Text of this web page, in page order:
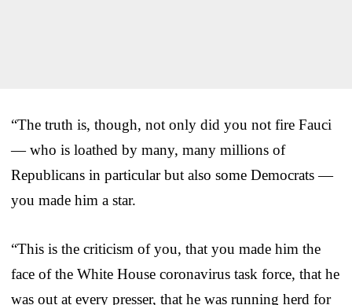
“The truth is, though, not only did you not fire Fauci
— who is loathed by many, many millions of
Republicans in particular but also some Democrats —
you made him a star.
“This is the criticism of you, that you made him the
face of the White House coronavirus task force, that he
was out at every presser, that he was running herd for